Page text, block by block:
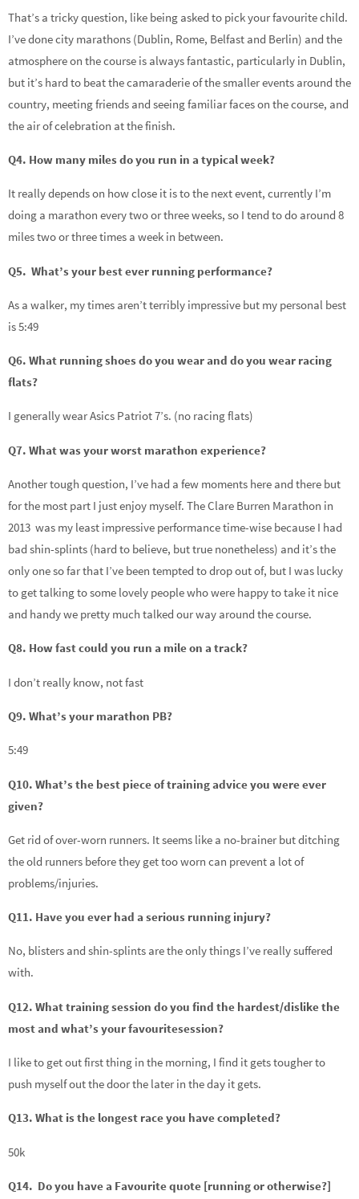
That’s a tricky question, like being asked to pick your favourite child.
I’ve done city marathons (Dublin, Rome, Belfast and Berlin) and the
atmosphere on the course is always fantastic, particularly in Dublin,
but it’s hard to beat the camaraderie of the smaller events around the
country, meeting friends and seeing familiar faces on the course, and
the air of celebration at the finish.
Q4. How many miles do you run in a typical week?
It really depends on how close it is to the next event, currently I’m
doing a marathon every two or three weeks, so I tend to do around 8
miles two or three times a week in between.
Q5. What’s your best ever running performance?
As a walker, my times aren’t terribly impressive but my personal best
is 5:49
Q6. What running shoes do you wear and do you wear racing
flats?
I generally wear Asics Patriot 7’s. (no racing flats)
Q7. What was your worst marathon experience?
Another tough question, I’ve had a few moments here and there but
for the most part I just enjoy myself. The Clare Burren Marathon in
2013 was my least impressive performance time-wise because I had
bad shin-splints (hard to believe, but true nonetheless) and it’s the
only one so far that I’ve been tempted to drop out of, but I was lucky
to get talking to some lovely people who were happy to take it nice
and handy we pretty much talked our way around the course.
Q8. How fast could you run a mile on a track?
I don’t really know, not fast
Q9. What’s your marathon PB?
5:49
Q10. What’s the best piece of training advice you were ever
given?
Get rid of over-worn runners. It seems like a no-brainer but ditching
the old runners before they get too worn can prevent a lot of
problems/injuries.
Q11. Have you ever had a serious running injury?
No, blisters and shin-splints are the only things I’ve really suffered
with.
Q12. What training session do you find the hardest/dislike the
most and what’s your favouritesession?
I like to get out first thing in the morning, I find it gets tougher to
push myself out the door the later in the day it gets.
Q13. What is the longest race you have completed?
50k
Q14. Do you have a Favourite quote [running or otherwise?]